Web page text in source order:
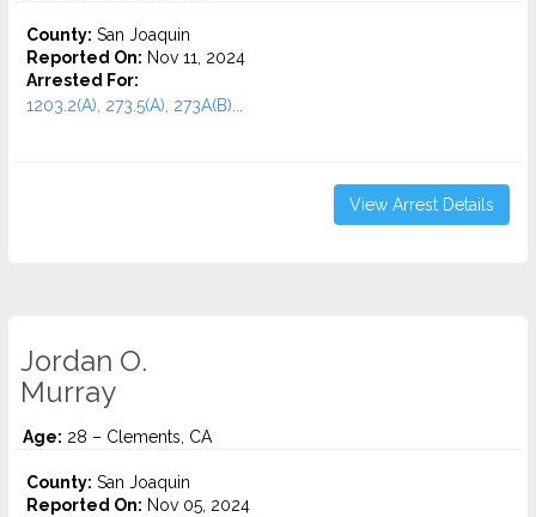
County: San Joaquin
Reported On: Nov 11, 2024
Arrested For:
1203.2(A), 273.5(A), 273A(B)...
View Arrest Details
Jordan O.
Murray
Age: 28 – Clements, CA
County: San Joaquin
Reported On: Nov 05, 2024